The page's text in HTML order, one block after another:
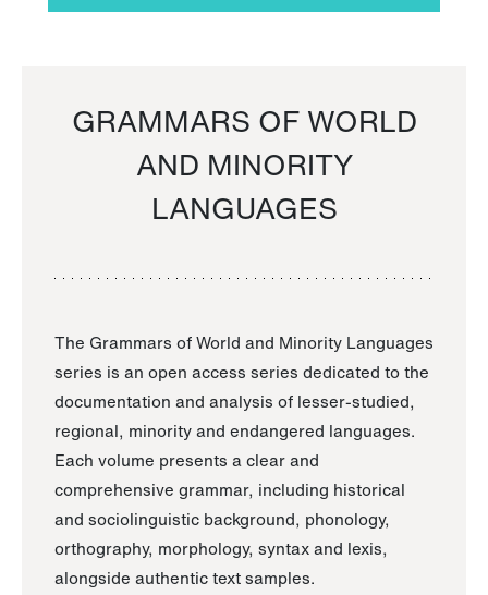
GRAMMARS OF WORLD
AND MINORITY
LANGUAGES
The Grammars of World and Minority Languages
series is an open access series dedicated to the
documentation and analysis of lesser-studied,
regional, minority and endangered languages.
Each volume presents a clear and
comprehensive grammar, including historical
and sociolinguistic background, phonology,
orthography, morphology, syntax and lexis,
alongside authentic text samples.